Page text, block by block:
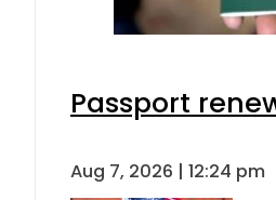
Passport
Aug 7, 2026 | 12:24 pm